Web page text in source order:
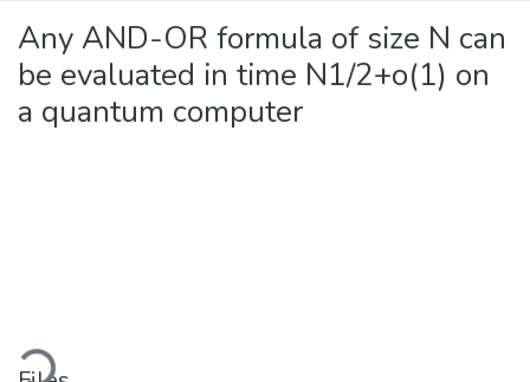
Any AND-OR formula of size N can
be evaluated in time N1/2+o(1) on
a quantum computer